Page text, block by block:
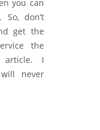
you can
don’t
get the
the
article. I
never